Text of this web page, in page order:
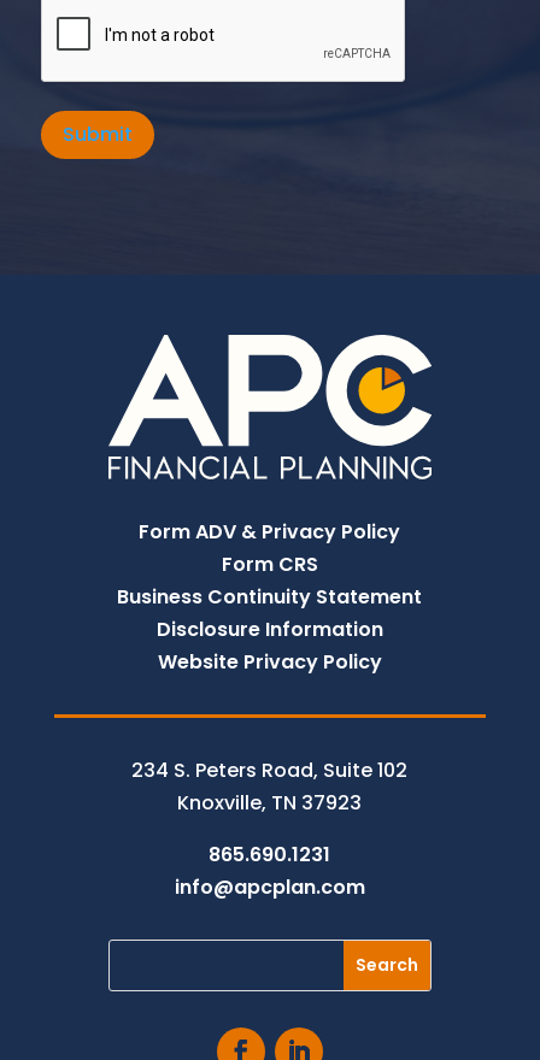
Submit
Form ADV & Privacy Policy
Form CRS
Business Continuity Statement
Disclosure Information
Website Privacy Policy
234 S. Peters Road, Suite 102
Knoxville, TN 37923
865.690.1231
info@apcplan.com